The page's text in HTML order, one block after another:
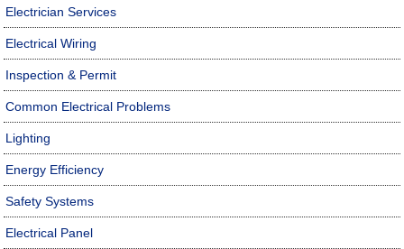
Electrician Services
Electrical Wiring
Inspection & Permit
Common Electrical Problems
Lighting
Energy Efficiency
Safety Systems
Electrical Panel